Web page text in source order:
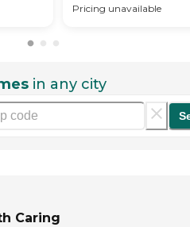
Pricing unavailable
in any city
Caring